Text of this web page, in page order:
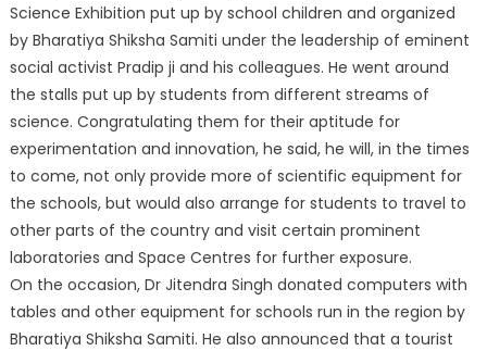
Science Exhibition put up by school children and organized
by Bharatiya Shiksha Samiti under the leadership of eminent
social activist Pradip ji and his colleagues. He went around
the stalls put up by students from different streams of
science. Congratulating them for their aptitude for
experimentation and innovation, he said, he will, in the times
to come, not only provide more of scientific equipment for
the schools, but would also arrange for students to travel to
other parts of the country and visit certain prominent
laboratories and Space Centres for further exposure.
On the occasion, Dr Jitendra Singh donated computers with
tables and other equipment for schools run in the region by
Bharatiya Shiksha Samiti. He also announced that a tourist